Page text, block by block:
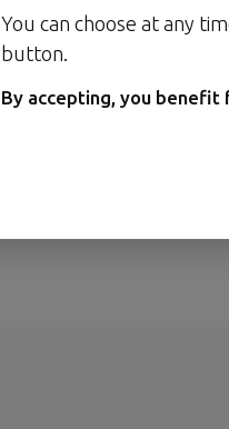
You can choose at any
button.
By accepting, you